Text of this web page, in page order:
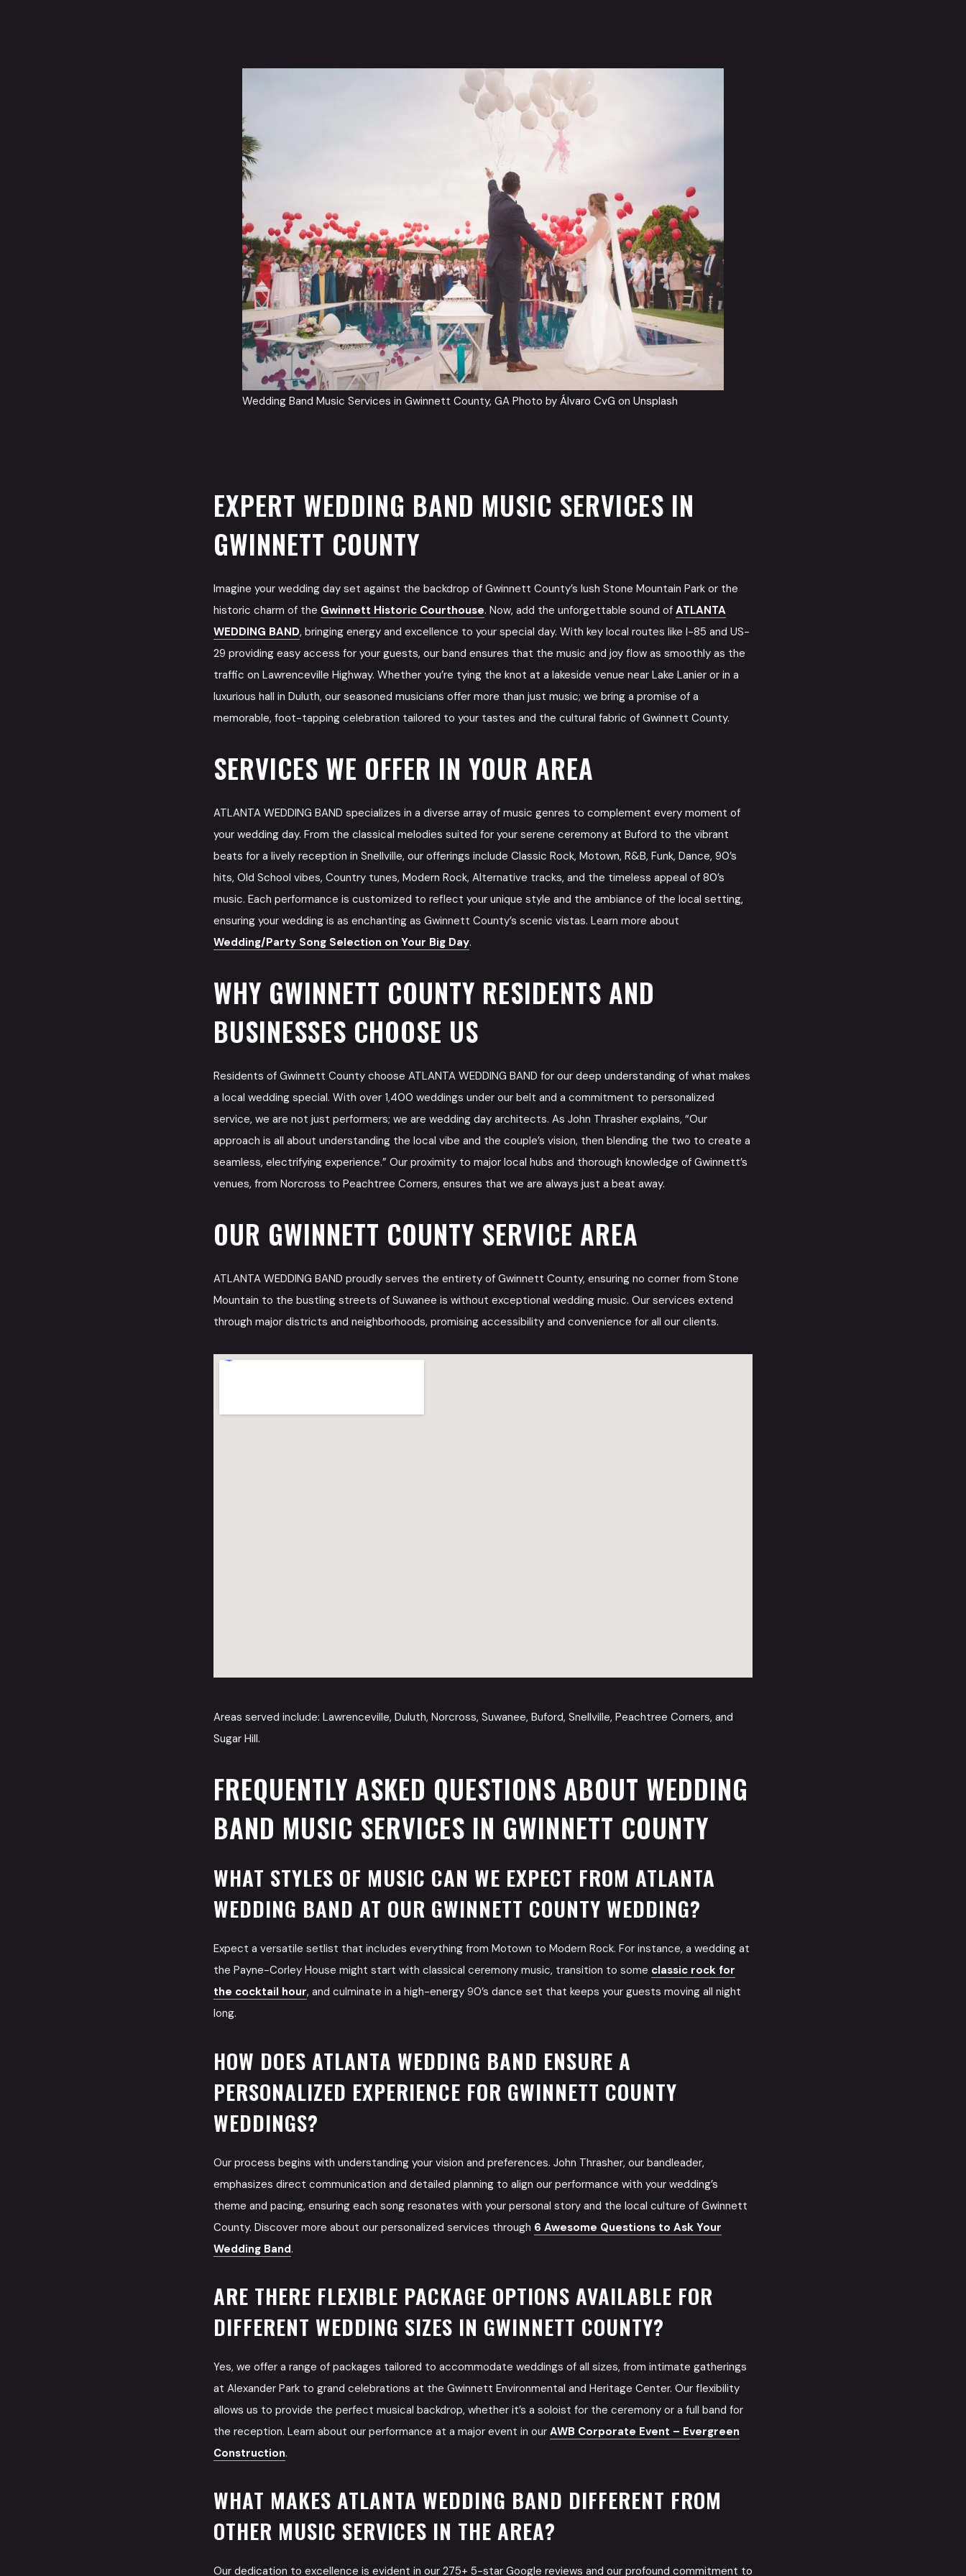
Wedding Band Music Services in Gwinnett County, GA Photo by Álvaro CvG on Unsplash
EXPERT WEDDING BAND MUSIC SERVICES IN
GWINNETT COUNTY
Imagine your wedding day set against the backdrop of Gwinnett County’s lush Stone Mountain Park or the
historic charm of the Gwinnett Historic Courthouse. Now, add the unforgettable sound of ATLANTA
WEDDING BAND, bringing energy and excellence to your special day. With key local routes like I-85 and US-
29 providing easy access for your guests, our band ensures that the music and joy flow as smoothly as the
traffic on Lawrenceville Highway. Whether you’re tying the knot at a lakeside venue near Lake Lanier or in a
luxurious hall in Duluth, our seasoned musicians offer more than just music; we bring a promise of a
memorable, foot-tapping celebration tailored to your tastes and the cultural fabric of Gwinnett County.
SERVICES WE OFFER IN YOUR AREA
ATLANTA WEDDING BAND specializes in a diverse array of music genres to complement every moment of
your wedding day. From the classical melodies suited for your serene ceremony at Buford to the vibrant
beats for a lively reception in Snellville, our offerings include Classic Rock, Motown, R&B, Funk, Dance, 90’s
hits, Old School vibes, Country tunes, Modern Rock, Alternative tracks, and the timeless appeal of 80’s
music. Each performance is customized to reflect your unique style and the ambiance of the local setting,
ensuring your wedding is as enchanting as Gwinnett County’s scenic vistas. Learn more about
Wedding/Party Song Selection on Your Big Day.
WHY GWINNETT COUNTY RESIDENTS AND
BUSINESSES CHOOSE US
Residents of Gwinnett County choose ATLANTA WEDDING BAND for our deep understanding of what makes
a local wedding special. With over 1,400 weddings under our belt and a commitment to personalized
service, we are not just performers; we are wedding day architects. As John Thrasher explains, “Our
approach is all about understanding the local vibe and the couple’s vision, then blending the two to create a
seamless, electrifying experience.” Our proximity to major local hubs and thorough knowledge of Gwinnett’s
venues, from Norcross to Peachtree Corners, ensures that we are always just a beat away.
OUR GWINNETT COUNTY SERVICE AREA
ATLANTA WEDDING BAND proudly serves the entirety of Gwinnett County, ensuring no corner from Stone
Mountain to the bustling streets of Suwanee is without exceptional wedding music. Our services extend
through major districts and neighborhoods, promising accessibility and convenience for all our clients.
Areas served include: Lawrenceville, Duluth, Norcross, Suwanee, Buford, Snellville, Peachtree Corners, and
Sugar Hill.
FREQUENTLY ASKED QUESTIONS ABOUT WEDDING
BAND MUSIC SERVICES IN GWINNETT COUNTY
WHAT STYLES OF MUSIC CAN WE EXPECT FROM ATLANTA
WEDDING BAND AT OUR GWINNETT COUNTY WEDDING?
Expect a versatile setlist that includes everything from Motown to Modern Rock. For instance, a wedding at
the Payne-Corley House might start with classical ceremony music, transition to some classic rock for
the cocktail hour, and culminate in a high-energy 90’s dance set that keeps your guests moving all night
long.
HOW DOES ATLANTA WEDDING BAND ENSURE A
PERSONALIZED EXPERIENCE FOR GWINNETT COUNTY
WEDDINGS?
Our process begins with understanding your vision and preferences. John Thrasher, our bandleader,
emphasizes direct communication and detailed planning to align our performance with your wedding’s
theme and pacing, ensuring each song resonates with your personal story and the local culture of Gwinnett
County. Discover more about our personalized services through 6 Awesome Questions to Ask Your
Wedding Band.
ARE THERE FLEXIBLE PACKAGE OPTIONS AVAILABLE FOR
DIFFERENT WEDDING SIZES IN GWINNETT COUNTY?
Yes, we offer a range of packages tailored to accommodate weddings of all sizes, from intimate gatherings
at Alexander Park to grand celebrations at the Gwinnett Environmental and Heritage Center. Our flexibility
allows us to provide the perfect musical backdrop, whether it’s a soloist for the ceremony or a full band for
the reception. Learn about our performance at a major event in our AWB Corporate Event – Evergreen
Construction.
WHAT MAKES ATLANTA WEDDING BAND DIFFERENT FROM
OTHER MUSIC SERVICES IN THE AREA?
Our dedication to excellence is evident in our 275+ 5-star Google reviews and our profound commitment to